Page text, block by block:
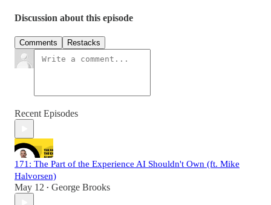
Discussion about this episode
Comments Restacks
Recent Episodes
171: The Part of the Experience AI Shouldn't Own (ft. Mike
Halvorsen)
May 12 • George Brooks